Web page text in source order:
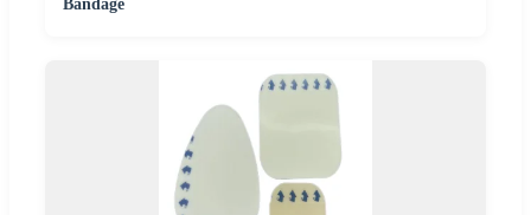
Bandage